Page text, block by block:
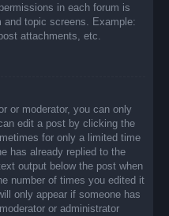
in each forum is
topic screens. Example:
attachments, etc.
or moderator, you can only
edit a post by clicking the
for only a limited time
has already replied to the
output below the post when
number of times you edited it
only appear if someone has
or administrator